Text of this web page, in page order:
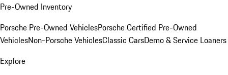
Pre-Owned Inventory
Porsche Pre-Owned VehiclesPorsche Certified Pre-Owned
VehiclesNon-Porsche VehiclesClassic CarsDemo & Service Loaners
Explore